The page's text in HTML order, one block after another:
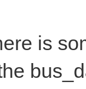
is